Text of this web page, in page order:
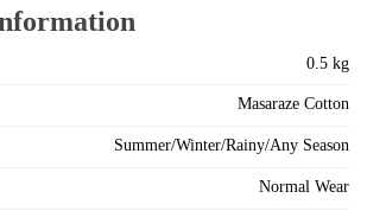
0.5 kg
Masaraze Cotton
Summer/Winter/Rainy/Any Season
Normal Wear